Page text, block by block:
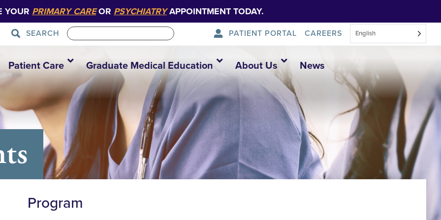
YOUR PRIMARY CAREOR PSYCHIATRYAPPOINTMENT TODAY.
SEARCH PATIENT PORTAL CAREERS English
Patient Care Graduate Medical Education About Us News
Program